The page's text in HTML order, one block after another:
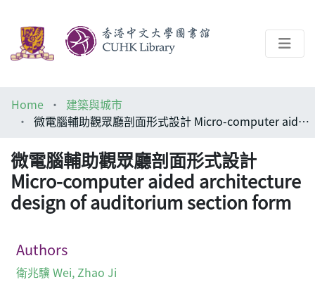
Help
Home
建築與城市
微電腦輔助觀眾廳剖面形式設計 Micro-computer aided architecture design of auditorium section form
微電腦輔助觀眾廳剖面形式設計
Micro-computer aided architecture
design of auditorium section form
Authors
衛兆驥 Wei, Zhao Ji